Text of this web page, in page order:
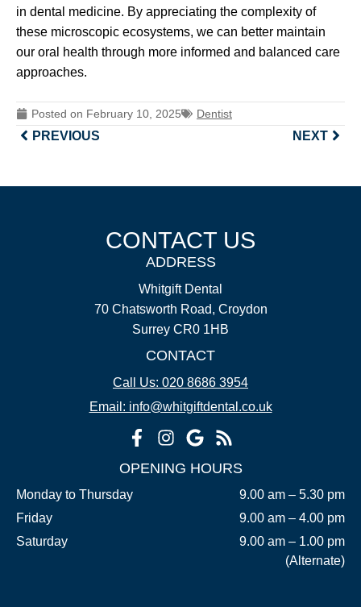
in dental medicine. By appreciating the complexity of
these microscopic ecosystems, we can better maintain
our oral health through more informed and balanced care
approaches.
Posted on February 10, 2025 Dentist
PREVIOUS NEXT
CONTACT US
ADDRESS
Whitgift Dental
70 Chatsworth Road, Croydon
Surrey CR0 1HB
CONTACT
Call Us: 020 8686 3954
Email: info@whitgiftdental.co.uk
OPENING HOURS
Monday to Thursday
9.00 am – 5.30 pm
Friday
9.00 am – 4.00 pm
Saturday
9.00 am – 1.00 pm
(Alternate)